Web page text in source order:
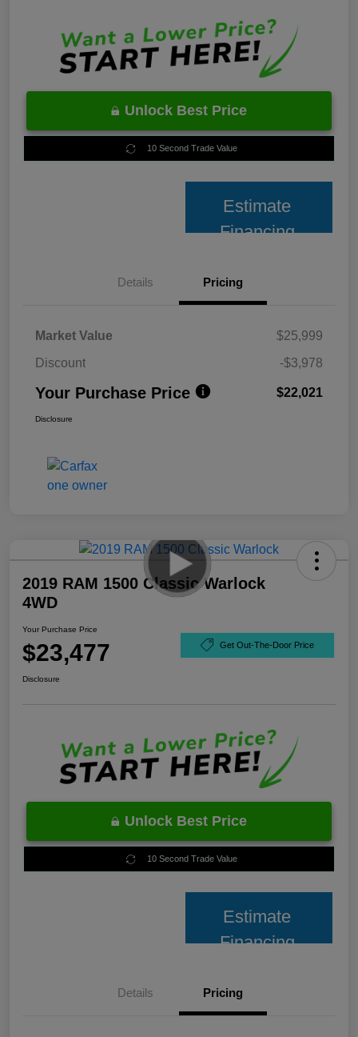
Unlock Best Price
10 Second Trade Value
Estimate
Financing
Details Pricing
Market Value
$25,999
Discount
-$3,978
Your Purchase Price $22,021
Disclosure
2019 RAM 1500 Classic Warlock
4WD
Your Purchase Price
$23,477 Get Out-The-Door Price
Disclosure
Unlock Best Price
10 Second Trade Value
Estimate
Financing
Details Pricing